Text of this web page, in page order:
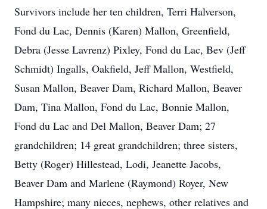
Survivors include her ten children, Terri Halverson,
Fond du Lac, Dennis (Karen) Mallon, Greenfield,
Debra (Jesse Lavrenz) Pixley, Fond du Lac, Bev (Jeff
Schmidt) Ingalls, Oakfield, Jeff Mallon, Westfield,
Susan Mallon, Beaver Dam, Richard Mallon, Beaver
Dam, Tina Mallon, Fond du Lac, Bonnie Mallon,
Fond du Lac and Del Mallon, Beaver Dam; 27
grandchildren; 14 great grandchildren; three sisters,
Betty (Roger) Hillestead, Lodi, Jeanette Jacobs,
Beaver Dam and Marlene (Raymond) Royer, New
Hampshire; many nieces, nephews, other relatives and